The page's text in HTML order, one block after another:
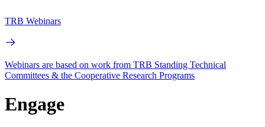
TRB Webinars
Webinars are based on work from TRB Standing Technical
Committees & the Cooperative Research Programs
Engage